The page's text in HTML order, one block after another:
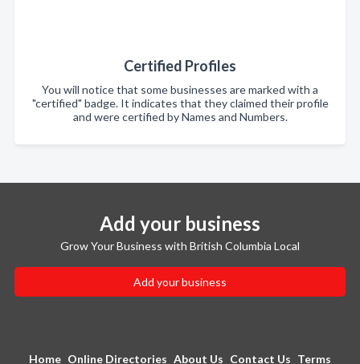
Certified Profiles
You will notice that some businesses are marked with a
"certified" badge. It indicates that they claimed their profile
and were certified by Names and Numbers.
Add your business
Grow Your Business with British Columbia Local
Add your business
Home Online Directories About Us Contact Us Terms